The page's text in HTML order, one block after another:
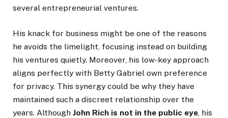
several entrepreneurial ventures.
His knack for business might be one of the reasons
he avoids the limelight, focusing instead on building
his ventures quietly. Moreover, his low-key approach
aligns perfectly with Betty Gabriel own preference
for privacy. This synergy could be why they have
maintained such a discreet relationship over the
years. Although John Rich is not in the public eye, his